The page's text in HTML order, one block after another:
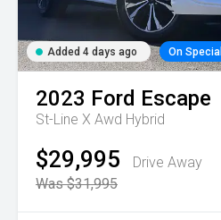
Added 4 days ago On Special
2023 Ford Escape
St-Line X Awd Hybrid
$29,995
Drive Away
Was $31,995